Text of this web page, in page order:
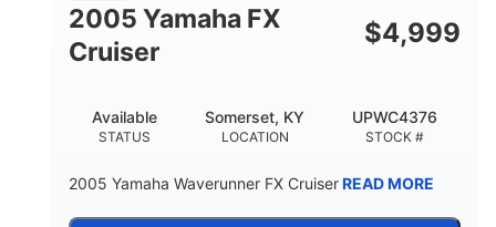
2005 Yamaha FX
Cruiser
$4,999
STATUS
Available
LOCATION
Somerset, KY
STOCK #
UPWC4376
2005 Yamaha Waverunner FX CruiserREAD MORE